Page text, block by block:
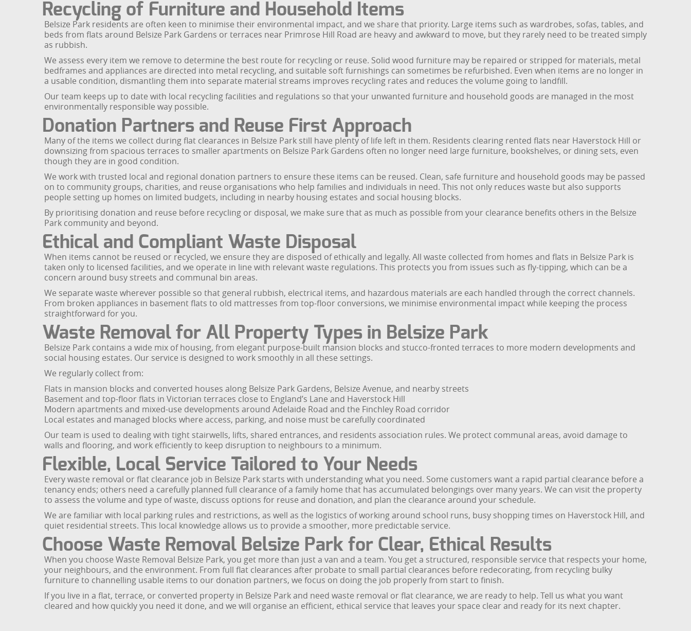
Recycling of Furniture and Household Items
Belsize Park residents are often keen to minimise their environmental impact, and we share that priority. Large items such as wardrobes, sofas, tables, and
beds from flats around Belsize Park Gardens or terraces near Primrose Hill Road are heavy and awkward to move, but they rarely need to be treated simply
as rubbish.
We assess every item we remove to determine the best route for recycling or reuse. Solid wood furniture may be repaired or stripped for materials, metal
bedframes and appliances are directed into metal recycling, and suitable soft furnishings can sometimes be refurbished. Even when items are no longer in
a usable condition, dismantling them into separate material streams improves recycling rates and reduces the volume going to landfill.
Our team keeps up to date with local recycling facilities and regulations so that your unwanted furniture and household goods are managed in the most
environmentally responsible way possible.
Donation Partners and Reuse First Approach
Many of the items we collect during flat clearances in Belsize Park still have plenty of life left in them. Residents clearing rented flats near Haverstock Hill or
downsizing from spacious terraces to smaller apartments on Belsize Park Gardens often no longer need large furniture, bookshelves, or dining sets, even
though they are in good condition.
We work with trusted local and regional donation partners to ensure these items can be reused. Clean, safe furniture and household goods may be passed
on to community groups, charities, and reuse organisations who help families and individuals in need. This not only reduces waste but also supports
people setting up homes on limited budgets, including in nearby housing estates and social housing blocks.
By prioritising donation and reuse before recycling or disposal, we make sure that as much as possible from your clearance benefits others in the Belsize
Park community and beyond.
Ethical and Compliant Waste Disposal
When items cannot be reused or recycled, we ensure they are disposed of ethically and legally. All waste collected from homes and flats in Belsize Park is
taken only to licensed facilities, and we operate in line with relevant waste regulations. This protects you from issues such as fly-tipping, which can be a
concern around busy streets and communal bin areas.
We separate waste wherever possible so that general rubbish, electrical items, and hazardous materials are each handled through the correct channels.
From broken appliances in basement flats to old mattresses from top-floor conversions, we minimise environmental impact while keeping the process
straightforward for you.
Waste Removal for All Property Types in Belsize Park
Belsize Park contains a wide mix of housing, from elegant purpose-built mansion blocks and stucco-fronted terraces to more modern developments and
social housing estates. Our service is designed to work smoothly in all these settings.
We regularly collect from:
Flats in mansion blocks and converted houses along Belsize Park Gardens, Belsize Avenue, and nearby streets
Basement and top-floor flats in Victorian terraces close to England’s Lane and Haverstock Hill
Modern apartments and mixed-use developments around Adelaide Road and the Finchley Road corridor
Local estates and managed blocks where access, parking, and noise must be carefully coordinated
Our team is used to dealing with tight stairwells, lifts, shared entrances, and residents association rules. We protect communal areas, avoid damage to
walls and flooring, and work efficiently to keep disruption to neighbours to a minimum.
Flexible, Local Service Tailored to Your Needs
Every waste removal or flat clearance job in Belsize Park starts with understanding what you need. Some customers want a rapid partial clearance before a
tenancy ends; others need a carefully planned full clearance of a family home that has accumulated belongings over many years. We can visit the property
to assess the volume and type of waste, discuss options for reuse and donation, and plan the clearance around your schedule.
We are familiar with local parking rules and restrictions, as well as the logistics of working around school runs, busy shopping times on Haverstock Hill, and
quiet residential streets. This local knowledge allows us to provide a smoother, more predictable service.
Choose Waste Removal Belsize Park for Clear, Ethical Results
When you choose Waste Removal Belsize Park, you get more than just a van and a team. You get a structured, responsible service that respects your home,
your neighbours, and the environment. From full flat clearances after probate to small partial clearances before redecorating, from recycling bulky
furniture to channelling usable items to our donation partners, we focus on doing the job properly from start to finish.
If you live in a flat, terrace, or converted property in Belsize Park and need waste removal or flat clearance, we are ready to help. Tell us what you want
cleared and how quickly you need it done, and we will organise an efficient, ethical service that leaves your space clear and ready for its next chapter.